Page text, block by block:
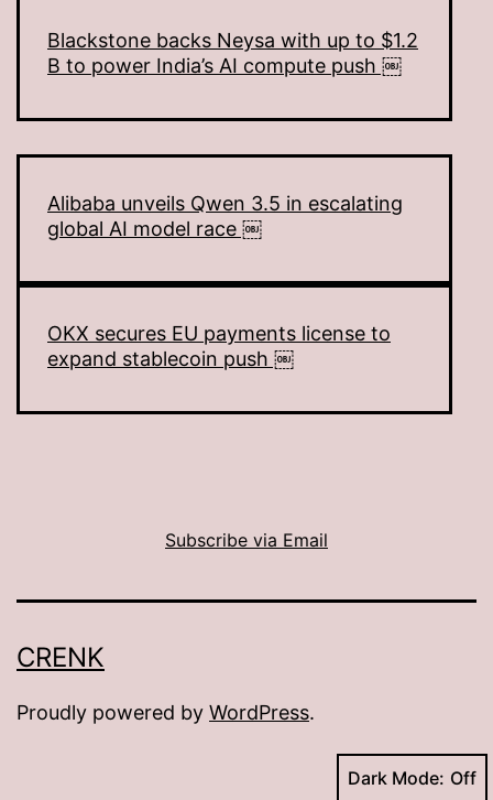
Blackstone backs Neysa with up to $1.2
B to power India’s AI compute push ￼
Alibaba unveils Qwen 3.5 in escalating
global AI model race ￼
OKX secures EU payments license to
expand stablecoin push ￼
Subscribe via Email
CRENK
Proudly powered by WordPress.
Dark Mode: